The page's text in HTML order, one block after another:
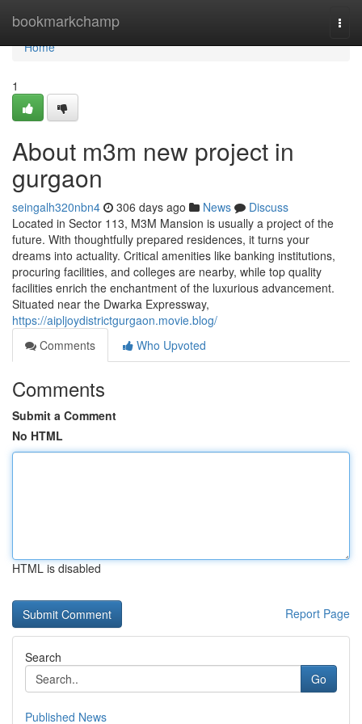
bookmarkchamp
Home
Home
1
About m3m new project in
gurgaon
seingalh320nbn4 306 days ago News
Discuss
Located in Sector 113, M3M Mansion is usually a project of the
future. With thoughtfully prepared residences, it turns your
dreams into actuality. Critical amenities like banking institutions,
procuring facilities, and colleges are nearby, while top quality
facilities enrich the enchantment of the luxurious advancement.
Situated near the Dwarka Expressway,
https://aipljoydistrictgurgaon.movie.blog/
Comments
Who Upvoted
Comments
Submit a Comment
No HTML
HTML is disabled
Report Page
Search
Go
Published News